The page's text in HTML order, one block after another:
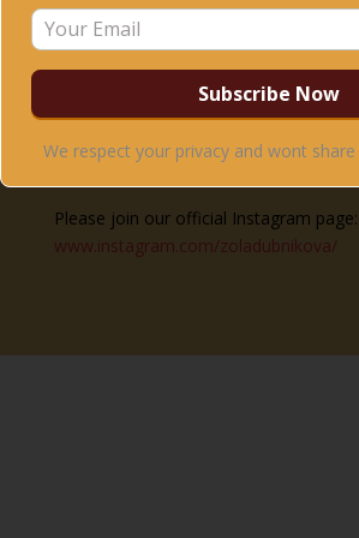
Please join our official Facebook page:
www.facebook.com/
where all upcoming courses, trainings
Please join our official Instagram page:
www.instagram.com/zoladubnikova/
We respect your privacy and wont